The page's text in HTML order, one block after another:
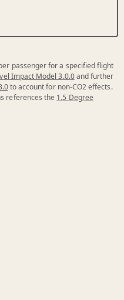
passenger for a specified flight
Impact Model 3.0.0and further
to account for non-CO2 effects.
references the 1.5 Degree